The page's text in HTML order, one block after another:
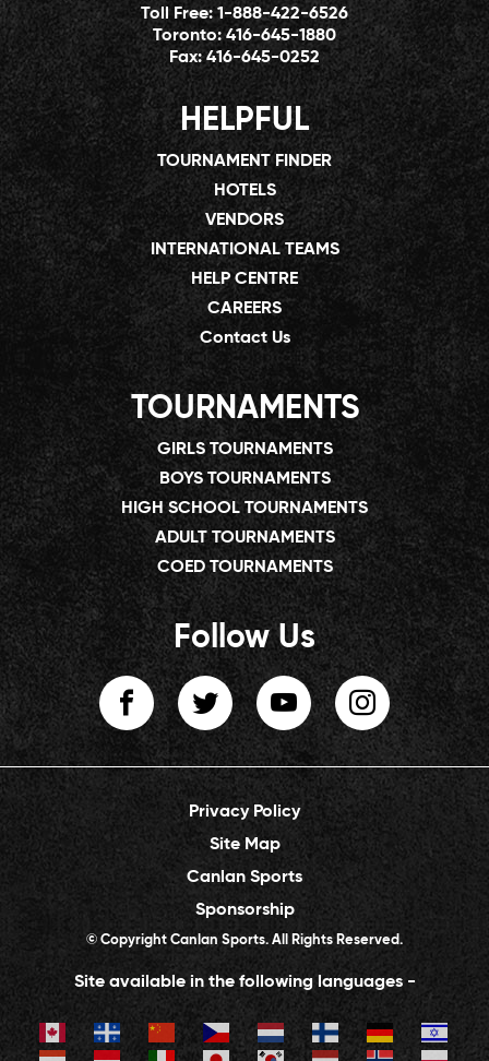
Toll Free:1-888-422-6526
Toronto:416-645-1880
Fax:416-645-0252
HELPFUL
TOURNAMENT FINDER
HOTELS
VENDORS
INTERNATIONAL TEAMS
HELP CENTRE
CAREERS
Contact Us
TOURNAMENTS
GIRLS TOURNAMENTS
BOYS TOURNAMENTS
HIGH SCHOOL TOURNAMENTS
ADULT TOURNAMENTS
COED TOURNAMENTS
Follow Us
Privacy Policy
Site Map
Canlan Sports
Sponsorship
© Copyright Canlan Sports. All Rights Reserved.
Site available in the following languages -